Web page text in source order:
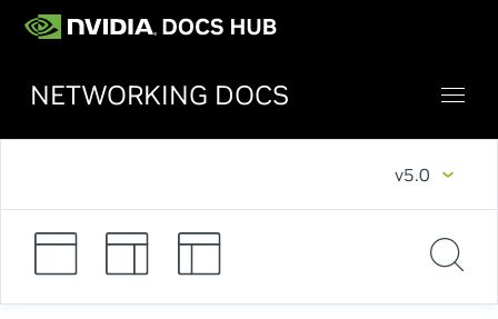
NETWORKING DOCS
v5.0